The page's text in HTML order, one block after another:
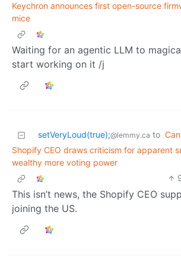
Keychron announces first open-source
mice
Waiting for an agentic LLM to
start working on it /j
setVeryLoud(true);@lemmy.ca to
Shopify CEO draws criticism for apparent
wealthy more voting power
This isn’t news, the Shopify CEO
joining the US.